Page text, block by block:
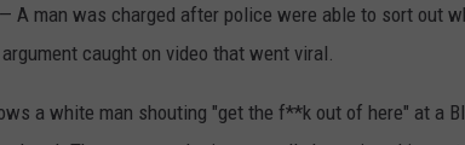
— A man was charged after police were able to sort out
caught on video that went viral.
a white man shouting "get the f**k out of here" at a